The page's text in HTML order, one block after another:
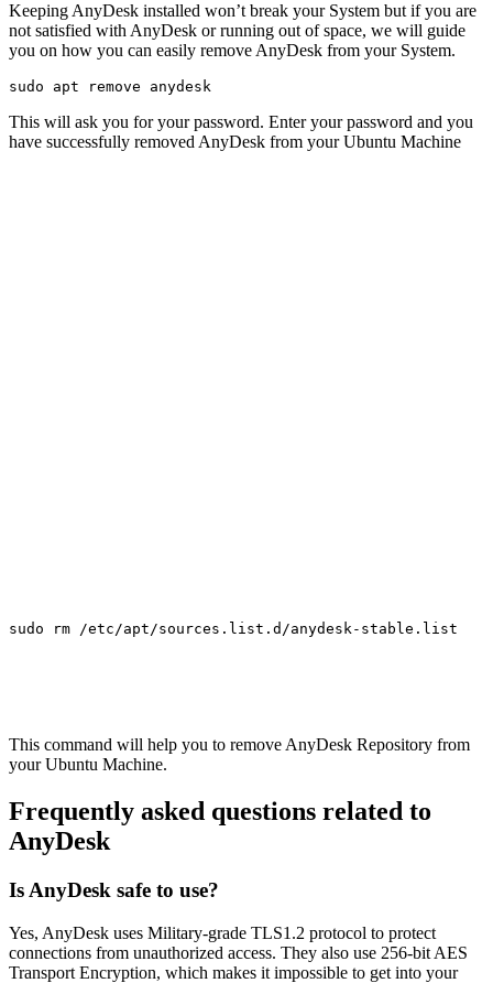
Keeping AnyDesk installed won’t break your System but if you are
not satisfied with AnyDesk or running out of space, we will guide
you on how you can easily remove AnyDesk from your System.
sudo apt remove anydesk
This will ask you for your password. Enter your password and you
have successfully removed AnyDesk from your Ubuntu Machine
sudo rm /etc/apt/sources.list.d/anydesk-stable.list
This command will help you to remove AnyDesk Repository from
your Ubuntu Machine.
Frequently asked questions related to
AnyDesk
Is AnyDesk safe to use?
Yes, AnyDesk uses Military-grade TLS1.2 protocol to protect
connections from unauthorized access. They also use 256-bit AES
Transport Encryption, which makes it impossible to get into your